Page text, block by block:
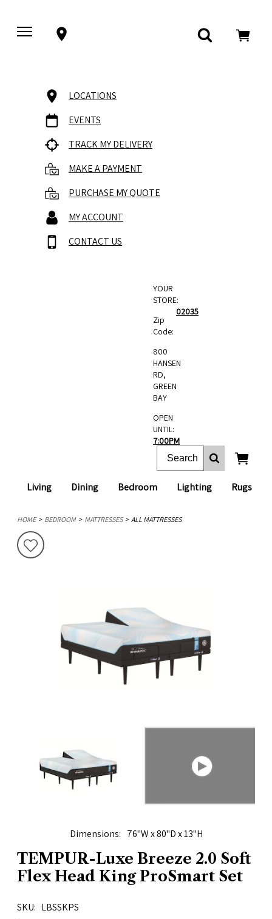
LOCATIONS
EVENTS
TRACK MY DELIVERY
MAKE A PAYMENT
PURCHASE MY QUOTE
MY ACCOUNT
CONTACT US
Living Dining Bedroom Lighting Rugs
YOUR
STORE:
Zip
Code:
02035
800
HANSEN
RD,
GREEN
BAY
OPEN
UNTIL:
7:00PM
HOME BEDROOM MATTRESSES ALL MATTRESSES
Dimensions 76"W x 80"D x 13"H
TEMPUR-Luxe Breeze 2.0 Soft
Flex Head King ProSmart Set
SKU
LBSSKPS